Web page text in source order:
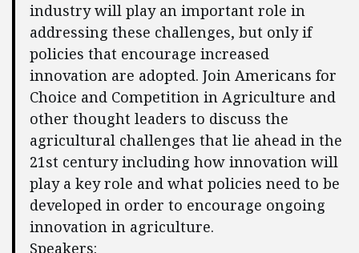
industry will play an important role in
addressing these challenges, but only if
policies that encourage increased
innovation are adopted. Join Americans for
Choice and Competition in Agriculture and
other thought leaders to discuss the
agricultural challenges that lie ahead in the
21st century including how innovation will
play a key role and what policies need to be
developed in order to encourage ongoing
innovation in agriculture.
Speakers: